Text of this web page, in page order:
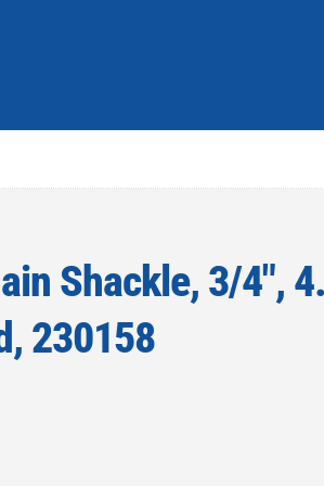
Shackle, 3/4″,
230158